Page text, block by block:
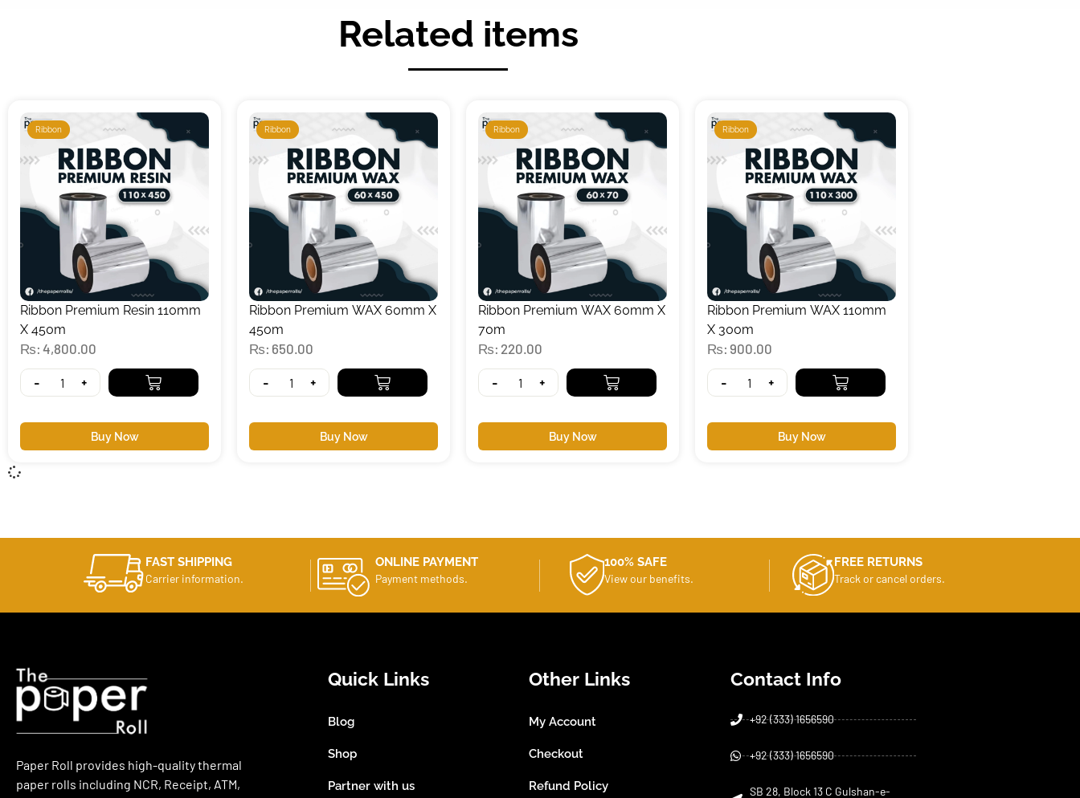
Related items
Ribbon
Ribbon Premium Resin 110mm
X 450m
₨ 4,800.00
- +
Buy Now
Ribbon
Ribbon Premium WAX 60mm X
450m
₨ 650.00
- +
Buy Now
Ribbon
Ribbon Premium WAX 60mm X
70m
₨ 220.00
- +
Buy Now
Ribbon
Ribbon Premium WAX 110mm
X 300m
₨ 900.00
- +
Buy Now
FAST SHIPPING
Carrier information.
ONLINE PAYMENT
Payment methods.
100% SAFE
View our benefits.
FREE RETURNS
Track or cancel orders.
Paper Roll provides high-quality thermal
paper rolls including NCR, Receipt, ATM,
Quick Links
Blog
Shop
Partner with us
Other Links
My Account
Checkout
Refund Policy
Contact Info
+92 (333) 1656590
+92 (333) 1656590
SB 28, Block 13 C Gulshan-e-